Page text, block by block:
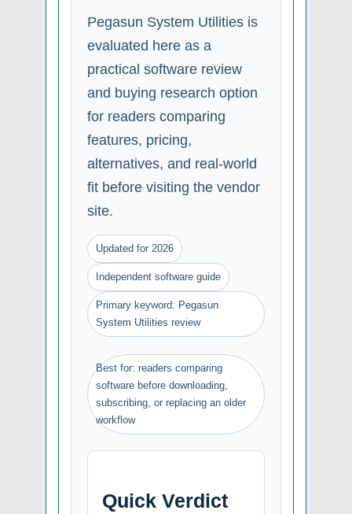
Pegasun System Utilities is
evaluated here as a
practical software review
and buying research option
for readers comparing
features, pricing,
alternatives, and real-world
fit before visiting the vendor
site.
Updated for 2026
Independent software guide
Primary keyword: Pegasun
System Utilities review
Best for: readers comparing
software before downloading,
subscribing, or replacing an older
workflow
Quick Verdict